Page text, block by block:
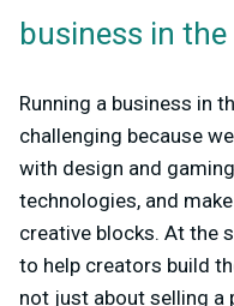
business in
Running a business in
challenging because
with design and
technologies, and
creative blocks. At the
to help creators build
not just about selling a